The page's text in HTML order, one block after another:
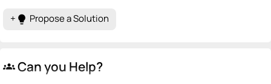
+ lightbulb Propose a Solution
groups Can you Help?